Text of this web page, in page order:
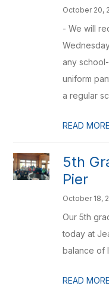
October 20,
- We will
any
uniform
a regular
READ MORE
5th
Pier
October 18,
Our 5th
today at
balance of
READ MORE